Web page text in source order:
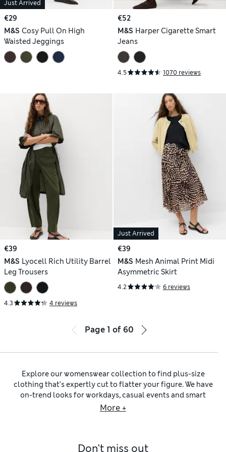
Just Arrived
€29
M&S Cosy Pull On High
Waisted Jeggings
€52
M&S Harper Cigarette Smart
Jeans
4.5 1070 reviews
€39
M&S Lyocell Rich Utility Barrel
Leg Trousers
4.3 4 reviews
Just Arrived
€39
M&S Mesh Animal Print Midi
Asymmetric Skirt
4.2 6 reviews
Page 1 of 60
Explore our womenswear collection to find plus-size
clothing that’s expertly cut to flatter your figure. We have
on-trend looks for workdays, casual events and smart
occasions – think chic blazers and relaxed shirts, as well as
As outerwear is one of the building blocks for a stylish
More +
Don't miss out